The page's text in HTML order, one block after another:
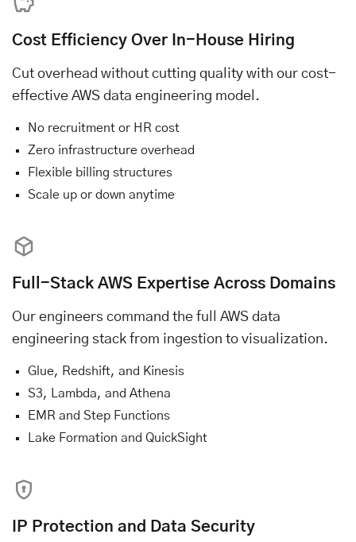
Cost Efficiency Over In-House Hiring
Cut overhead without cutting quality with our cost-
effective AWS data engineering model.
No recruitment or HR cost
Zero infrastructure overhead
Flexible billing structures
Scale up or down anytime
Full-Stack AWS Expertise Across Domains
Our engineers command the full AWS data
engineering stack from ingestion to visualization.
Glue, Redshift, and Kinesis
S3, Lambda, and Athena
EMR and Step Functions
Lake Formation and QuickSight
IP Protection and Data Security